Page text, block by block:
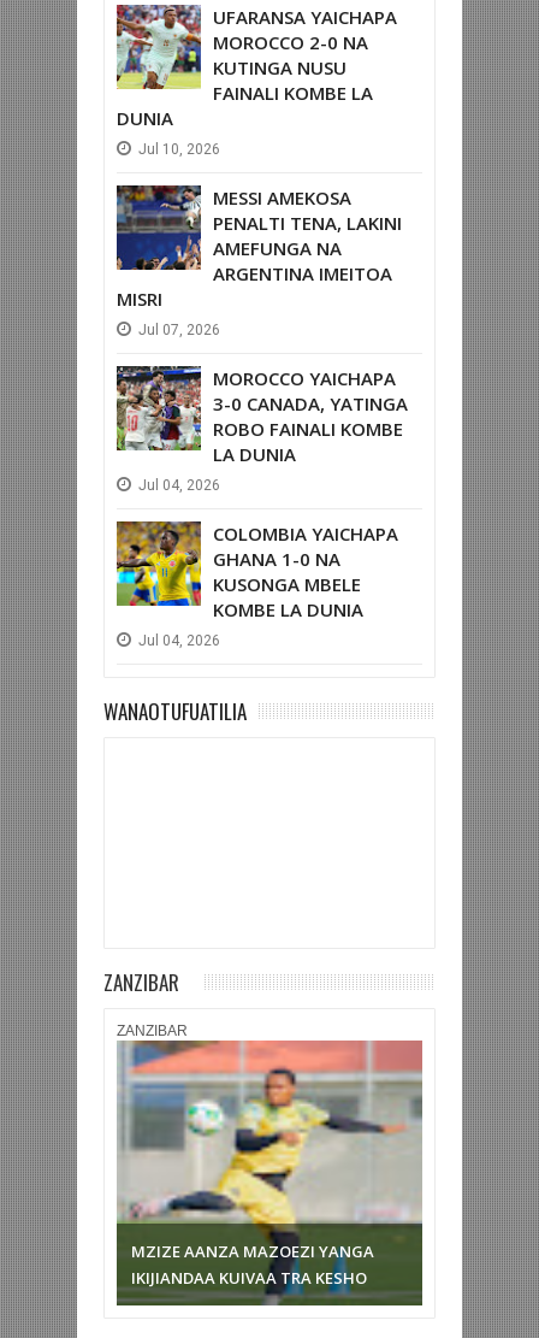
UFARANSA YAICHAPA
MOROCCO 2-0 NA
KUTINGA NUSU
FAINALI KOMBE LA
DUNIA
Jul 10, 2026
MESSI AMEKOSA
PENALTI TENA, LAKINI
AMEFUNGA NA
ARGENTINA IMEITOA
MISRI
Jul 07, 2026
MOROCCO YAICHAPA
3-0 CANADA, YATINGA
ROBO FAINALI KOMBE
LA DUNIA
Jul 04, 2026
COLOMBIA YAICHAPA
GHANA 1-0 NA
KUSONGA MBELE
KOMBE LA DUNIA
Jul 04, 2026
WANAOTUFUATILIA
ZANZIBAR
ZANZIBAR
AZAM FC YAICHAPA URA 2-1 NA
KUTINGA NUSU FAINALI
MAPINDUZI